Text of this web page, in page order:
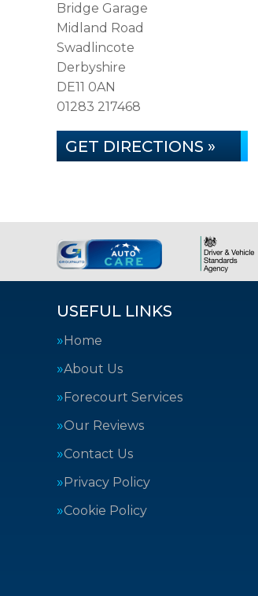
Bridge Garage
Midland Road
Swadlincote
Derbyshire
DE11 0AN
01283 217468
GET DIRECTIONS »
USEFUL LINKS
Home
About Us
Forecourt Services
Our Reviews
Contact Us
Privacy Policy
Cookie Policy